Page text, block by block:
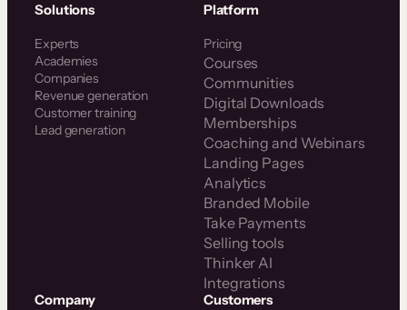
Solutions
Experts
Academies
Companies
Revenue generation
Customer training
Lead generation
Platform
Pricing
Courses
Communities
Digital Downloads
Memberships
Coaching and Webinars
Landing Pages
Analytics
Branded Mobile
Take Payments
Selling tools
Thinker AI
Integrations
Company Customers